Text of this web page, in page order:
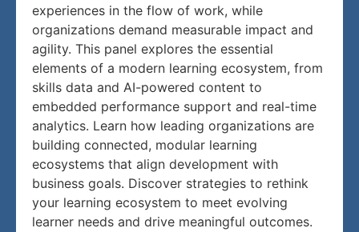
experiences in the flow of work, while
organizations demand measurable impact and
agility. This panel explores the essential
elements of a modern learning ecosystem, from
skills data and AI-powered content to
embedded performance support and real-time
analytics. Learn how leading organizations are
building connected, modular learning
ecosystems that align development with
business goals. Discover strategies to rethink
your learning ecosystem to meet evolving
learner needs and drive meaningful outcomes.